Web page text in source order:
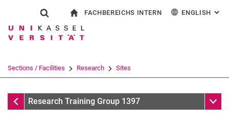
Jump directly to: content
Jump directly to: search
Jump directly to: main
Show search form
Search term
Search (opens an external link in a
FACHBEREICHS INTERN ENGLISH :
Sections / Facilities Research Sites
ResearchResearch Training Group 1397 Sub